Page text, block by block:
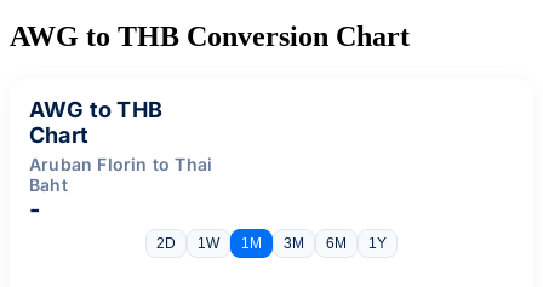
AWG to THB Conversion Chart
AWG to THB
Chart
Aruban Florin to Thai
Baht
-
2D 1W 1M 3M 6M 1Y